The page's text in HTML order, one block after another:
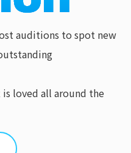
auditions to spot new
loved all around the